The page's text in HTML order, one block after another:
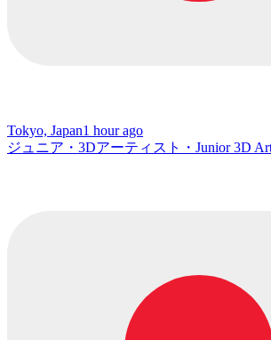
Tokyo, Japan1 hour ago
ジュニア・3Dアーティスト・Junior 3D